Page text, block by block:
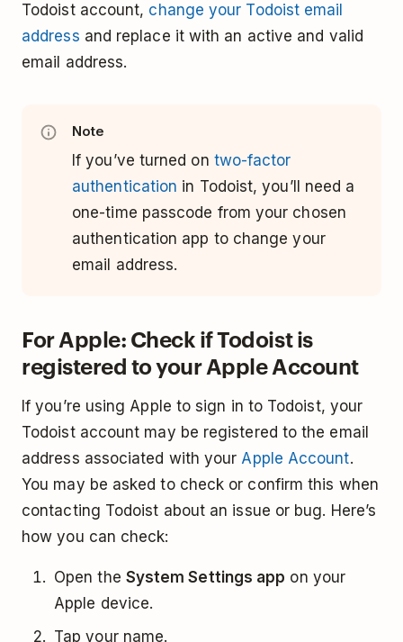
Todoist account, change your Todoist email
address and replace it with an active and valid
email address.
Note
If you’ve turned on two-factor
authentication in Todoist, you’ll need a
one-time passcode from your chosen
authentication app to change your
email address.
For Apple: Check if Todoist is
registered to your Apple Account
If you’re using Apple to sign in to Todoist, your
Todoist account may be registered to the email
address associated with your Apple Account.
You may be asked to check or confirm this when
contacting Todoist about an issue or bug. Here’s
how you can check:
Open the System Settings app on your
Apple device.
Tap your name.